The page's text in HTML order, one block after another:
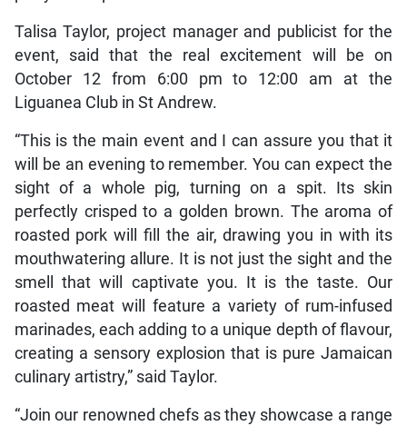
Talisa Taylor, project manager and publicist for the
event, said that the real excitement will be on
October 12 from 6:00 pm to 12:00 am at the
Liguanea Club in St Andrew.
“This is the main event and I can assure you that it
will be an evening to remember. You can expect the
sight of a whole pig, turning on a spit. Its skin
perfectly crisped to a golden brown. The aroma of
roasted pork will fill the air, drawing you in with its
mouthwatering allure. It is not just the sight and the
smell that will captivate you. It is the taste. Our
roasted meat will feature a variety of rum-infused
marinades, each adding to a unique depth of flavour,
creating a sensory explosion that is pure Jamaican
culinary artistry,” said Taylor.
“Join our renowned chefs as they showcase a range